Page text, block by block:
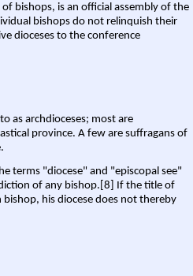
bishops, is an official assembly of the
bishops do not relinquish their
dioceses to the conference
as archdioceses; most are
province. A few are suffragans of
terms "diocese" and "episcopal see"
of any bishop.[8] If the title of
his diocese does not thereby